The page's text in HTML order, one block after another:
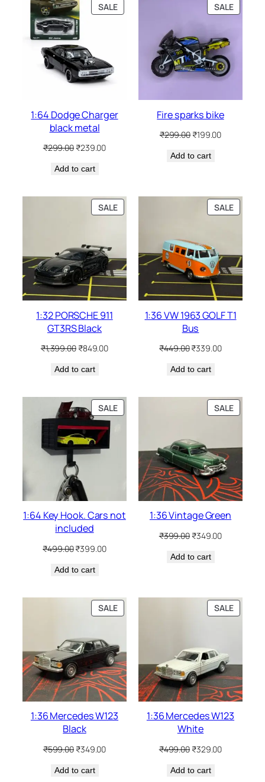
SALE
1:64 Dodge Charger
black metal
₹299.00 ₹239.00
Add to cart
SALE
Fire sparks bike
₹299.00 ₹199.00
Add to cart
SALE
1:32 PORSCHE 911
GT3RS Black
₹1,399.00 ₹849.00
Add to cart
SALE
1:36 VW 1963 GOLF T1
Bus
₹449.00₹339.00
Add to cart
SALE
1:64 Key Hook. Cars not
included
₹499.00₹399.00
Add to cart
SALE
1:36 Vintage Green
₹399.00 ₹349.00
Add to cart
SALE
1:36 Mercedes W123
Black
₹599.00 ₹349.00
Add to cart
SALE
1:36 Mercedes W123
White
₹499.00 ₹329.00
Add to cart